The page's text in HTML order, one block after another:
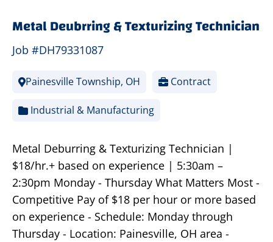
Metal Deubrring & Texturizing Technician
Job #DH79331087
Painesville Township, OH Contract
Industrial & Manufacturing
Metal Deburring & Texturizing Technician |
$18/hr.+ based on experience | 5:30am –
2:30pm Monday - Thursday What Matters Most -
Competitive Pay of $18 per hour or more based
on experience - Schedule: Monday through
Thursday - Location: Painesville, OH area -